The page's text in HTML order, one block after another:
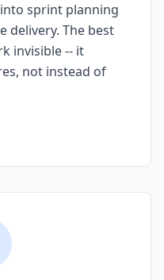
sprint planning
delivery. The best
invisible -- it
not instead of